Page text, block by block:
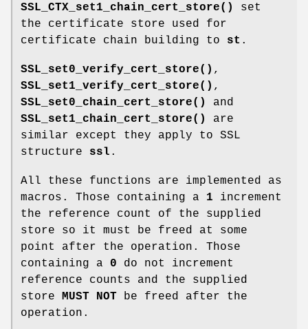
SSL_CTX_set1_chain_cert_store()
set
the certificate store used for
certificate chain building to st .
SSL_set0_verify_cert_store() ,
SSL_set1_verify_cert_store() ,
SSL_set0_chain_cert_store()
and
SSL_set1_chain_cert_store()
are
similar except they apply to SSL
structure ssl .
All these functions are implemented as
macros. Those containing a 1 increment
the reference count of the supplied
store so it must be freed at some
point after the operation. Those
containing a 0 do not increment
reference counts and the supplied
store
MUST NOT be freed after the
operation.